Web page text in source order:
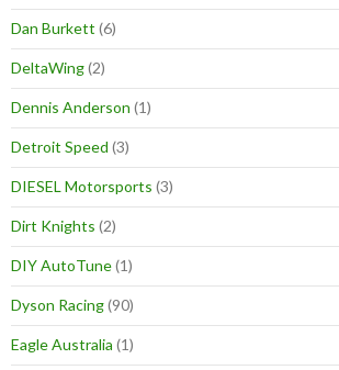
Dan Burkett (6)
DeltaWing(2)
Dennis Anderson (1)
Detroit Speed (3)
DIESEL Motorsports (3)
Dirt Knights (2)
DIY AutoTune(1)
Dyson Racing(90)
Eagle Australia (1)